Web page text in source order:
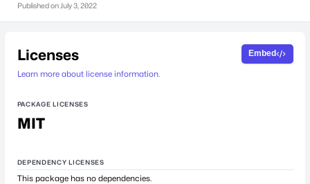
Published on July 3, 2022
Licenses
Learn more about license information.
Embed
PACKAGE LICENSES
MIT
DEPENDENCY LICENSES
This package has no dependencies.